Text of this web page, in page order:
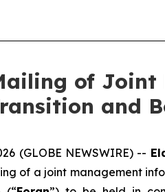
of
and
(GLOBE NEWSWIRE) --
of a joint management